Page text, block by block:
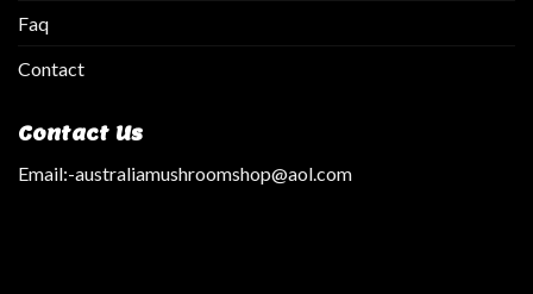
Faq
Contact
Contact Us
Email:-australiamushroomshop@aol.com